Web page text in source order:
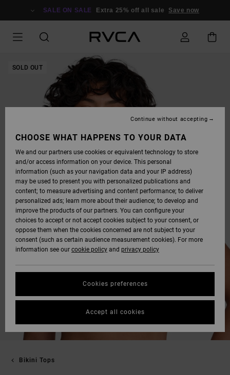
SALE ON SALE Extra 25% off all sale Save now
SOLD OUT
Bikini Tops
CHOOSE WHAT HAPPENS TO YOUR DATA
We and our partners use cookies or equivalent technology to store
and/or access information on your device. This personal
information (such as your navigation data and your IP address)
may be used to present you with personalized publications and
content; to measure advertising and content performance; to deliver
personalized ads; learn more about their audience; to develop and
improve the products of our partners. You can configure your
choices to accept or not accept cookies subject to your consent, or
oppose them when the cookies concerned are not subject to your
consent (such as certain audience measurement cookies). For more
information see our cookie policy and privacy policy
Cookies preferences
Continue without accepting
Accept all cookies